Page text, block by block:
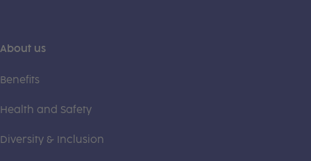
About us
Benefits
Health and Safety
Diversity & Inclusion